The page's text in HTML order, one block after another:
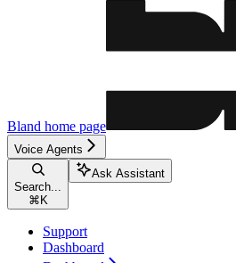
Bland home page
Voice Agents
Search...
⌘ K
Ask Assistant
Support
Dashboard